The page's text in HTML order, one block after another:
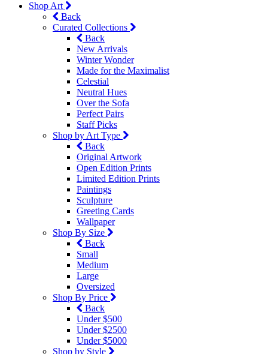
Shop Art
Back
Curated Collections
Back
New Arrivals
Winter Wonder
Made for the Maximalist
Celestial
Neutral Hues
Over the Sofa
Perfect Pairs
Staff Picks
Shop by Art Type
Back
Original Artwork
Open Edition Prints
Limited Edition Prints
Paintings
Sculpture
Greeting Cards
Wallpaper
Shop By Size
Back
Small
Medium
Large
Oversized
Shop By Price
Back
Under $500
Under $2500
Under $5000
Shop by Style